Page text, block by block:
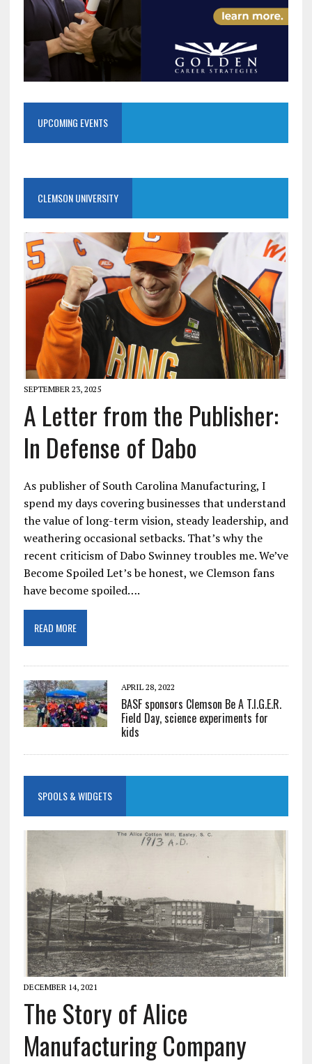
UPCOMING EVENTS
CLEMSON UNIVERSITY
SEPTEMBER 23, 2025
A Letter from the Publisher:
In Defense of Dabo
As publisher of South Carolina Manufacturing, I
spend my days covering businesses that understand
the value of long-term vision, steady leadership, and
weathering occasional setbacks. That’s why the
recent criticism of Dabo Swinney troubles me. We’ve
Become Spoiled Let’s be honest, we Clemson fans
have become spoiled….
READ MORE
APRIL 28, 2022
BASF sponsors Clemson Be A T.I.G.E.R.
Field Day, science experiments for
kids
SPOOLS & WIDGETS
DECEMBER 14, 2021
The Story of Alice
Manufacturing Company